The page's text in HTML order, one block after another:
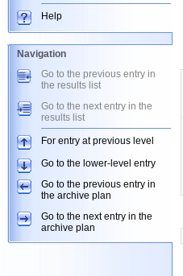
Help
Navigation
Go to the previous entry in
the results list
Go to the next entry in the
results list
For entry at previous level
Go to the lower-level entry
Go to the previous entry in
the archive plan
Go to the next entry in the
archive plan